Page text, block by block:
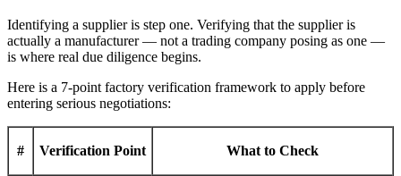
Identifying a supplier is step one. Verifying that the supplier is
actually a manufacturer — not a trading company posing as one —
is where real due diligence begins.
Here is a 7-point factory verification framework to apply before
entering serious negotiations:
# Verification Point What to Check